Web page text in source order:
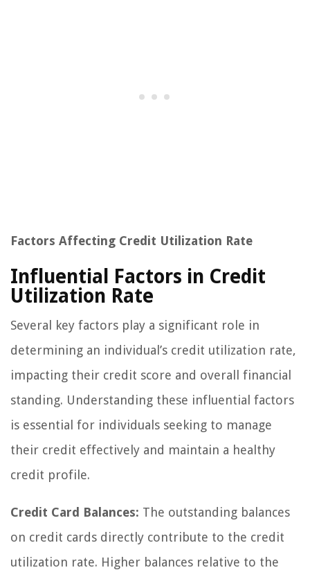
Factors Affecting Credit Utilization Rate
Influential Factors in Credit
Utilization Rate
Several key factors play a significant role in
determining an individual’s credit utilization rate,
impacting their credit score and overall financial
standing. Understanding these influential factors
is essential for individuals seeking to manage
their credit effectively and maintain a healthy
credit profile.
Credit Card Balances: The outstanding balances
on credit cards directly contribute to the credit
utilization rate. Higher balances relative to the